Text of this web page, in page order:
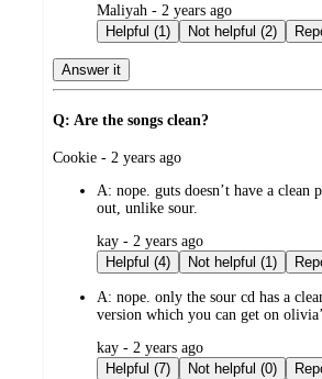
submitted
by
Maliyah - 2 years ago
Helpful (1)
Not helpful (2)
Answer it
Q: Are the songs clean?
submitted
Cookie - 2 years ago
A: nope. guts doesn’t have a clean
out, unlike sour.
submitted
by
kay - 2 years ago
Helpful (4)
Not helpful (1)
A: nope. only the sour cd has a
version which you can get on
submitted
by
kay - 2 years ago
Helpful (7)
Not helpful (0)